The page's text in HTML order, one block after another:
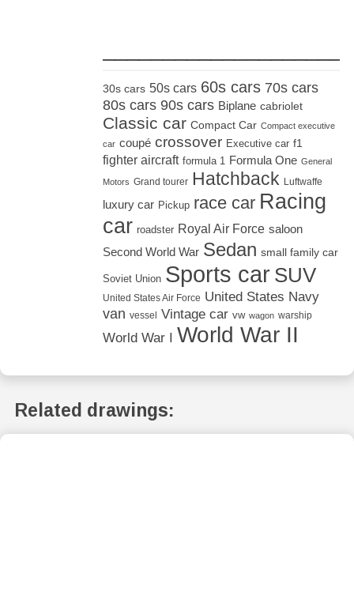
30s cars 50s cars 60s cars 70s cars
80s cars 90s cars Biplane cabriolet
Classic car Compact Car Compact executive
car coupé crossover Executive car f1
fighter aircraft formula 1 Formula One General
Motors Grand tourer Hatchback Luftwaffe
luxury car Pickup race car Racing
car roadster Royal Air Force saloon
Second World War Sedan small family car
Soviet Union Sports car SUV
United States Air Force United States Navy
van vessel Vintage car vw wagon warship
World War I World War II
Related drawings: